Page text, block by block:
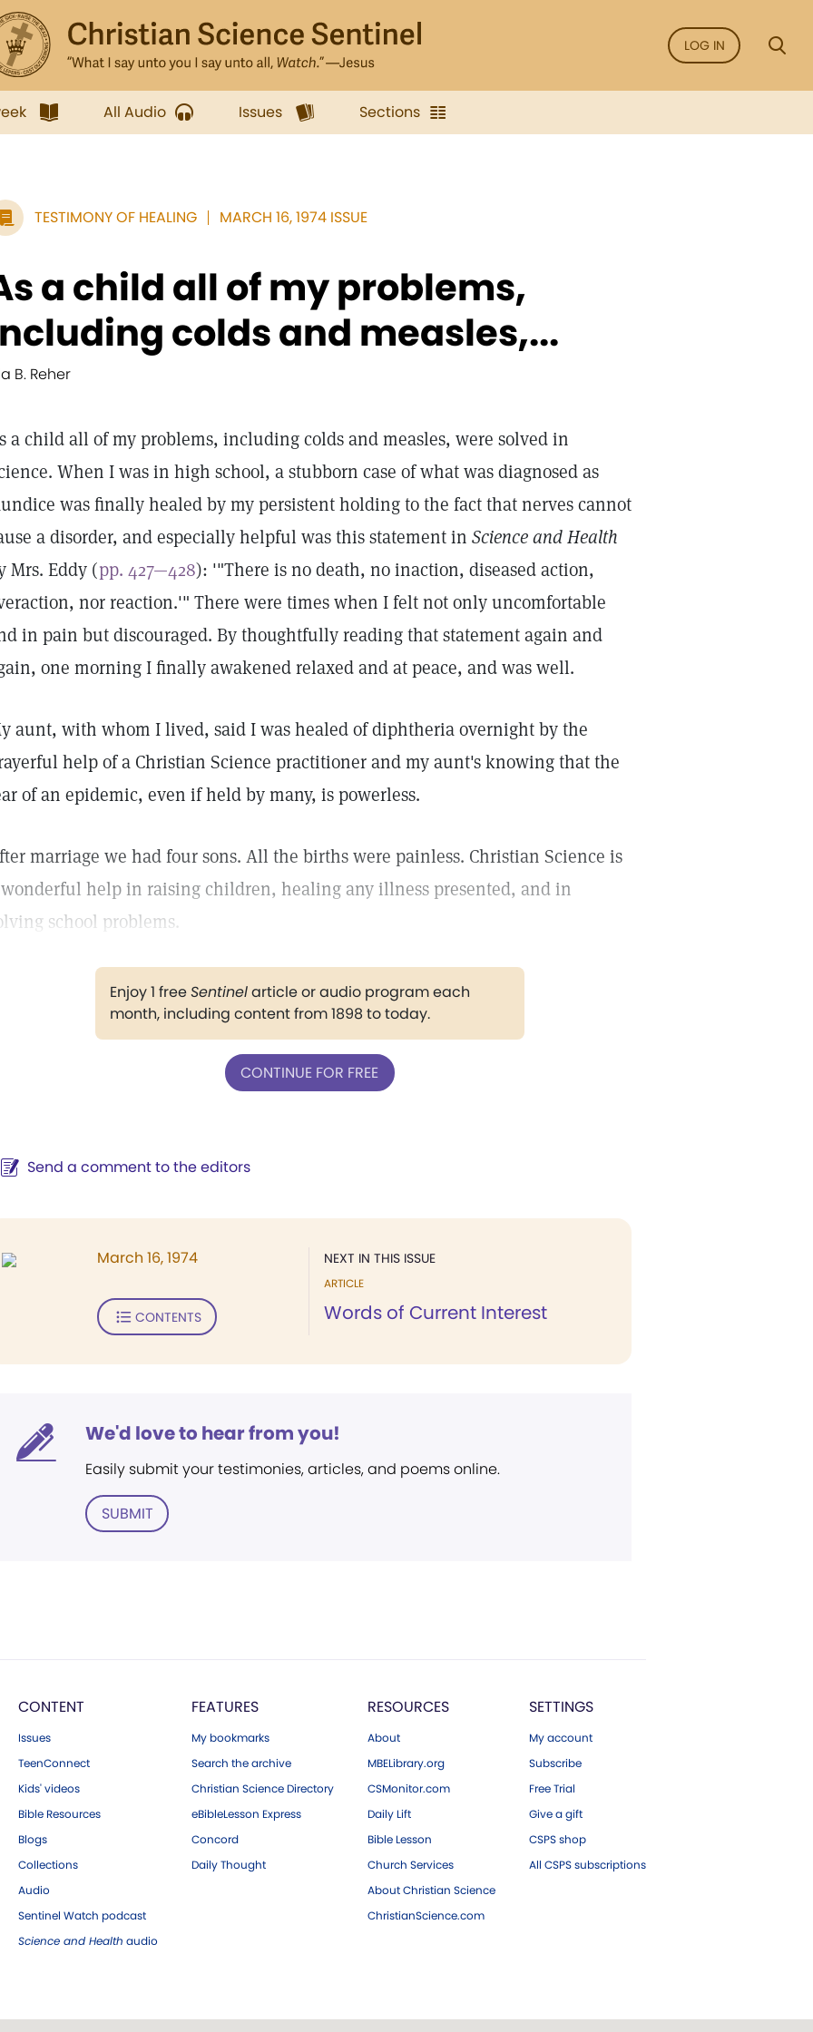
LOG IN
All Audio Issues Sections
TESTIMONY OF HEALING MARCH 16, 1974 ISSUE
a child all of my problems,
colds and measles,...
B. Reher
a child all of my problems, including colds and measles, were solved in
When I was in high school, a stubborn case of what was diagnosed as
was finally healed by my persistent holding to the fact that nerves cannot
a disorder, and especially helpful was this statement in Science and Health
Mrs. Eddy (pp. 427—428): '"There is no death, no inaction, diseased action,
nor reaction.'" There were times when I felt not only uncomfortable
in pain but discouraged. By thoughtfully reading that statement again and
one morning I finally awakened relaxed and at peace, and was well.
aunt, with whom I lived, said I was healed of diphtheria overnight by the
help of a Christian Science practitioner and my aunt's knowing that the
of an epidemic, even if held by many, is powerless.
marriage we had four sons. All the births were painless. Christian Science is
help in raising children, healing any illness presented, and in
school problems.
Enjoy 1 freeSentinelarticle or audio program each
month, including content from 1898 to today.
CONTINUE FOR FREE
Send a comment to the editors
NEXT IN THIS ISSUE
ARTICLE
Words of Current Interest
March 16, 1974
CONTENTS
We'd love to hear from you!
Easily submit your testimonies, articles, and poems online.
SUBMIT
CONTENT
Issues
TeenConnect
Kids' videos
Bible Resources
Blogs
Collections
Audio
Sentinel Watch podcast
Science and Health audio
FEATURES
My bookmarks
Search the archive
Christian Science Directory
eBibleLesson Express
Concord
Daily Thought
RESOURCES
About
MBELibrary.org
CSMonitor.com
Daily Lift
Bible Lesson
Church Services
About Christian Science
ChristianScience.com
SETTINGS
My account
Subscribe
Free Trial
Give a gift
CSPS shop
All CSPS subscriptions